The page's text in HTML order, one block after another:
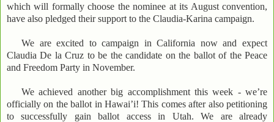
which will formally choose the nominee at its August convention,
have also pledged their support to the Claudia-Karina campaign.
We are excited to campaign in California now and expect
Claudia De la Cruz to be the candidate on the ballot of the Peace
and Freedom Party in November.
We achieved another big accomplishment this week - we’re
officially on the ballot in Hawai’i! This comes after also petitioning
to successfully gain ballot access in Utah. We are already